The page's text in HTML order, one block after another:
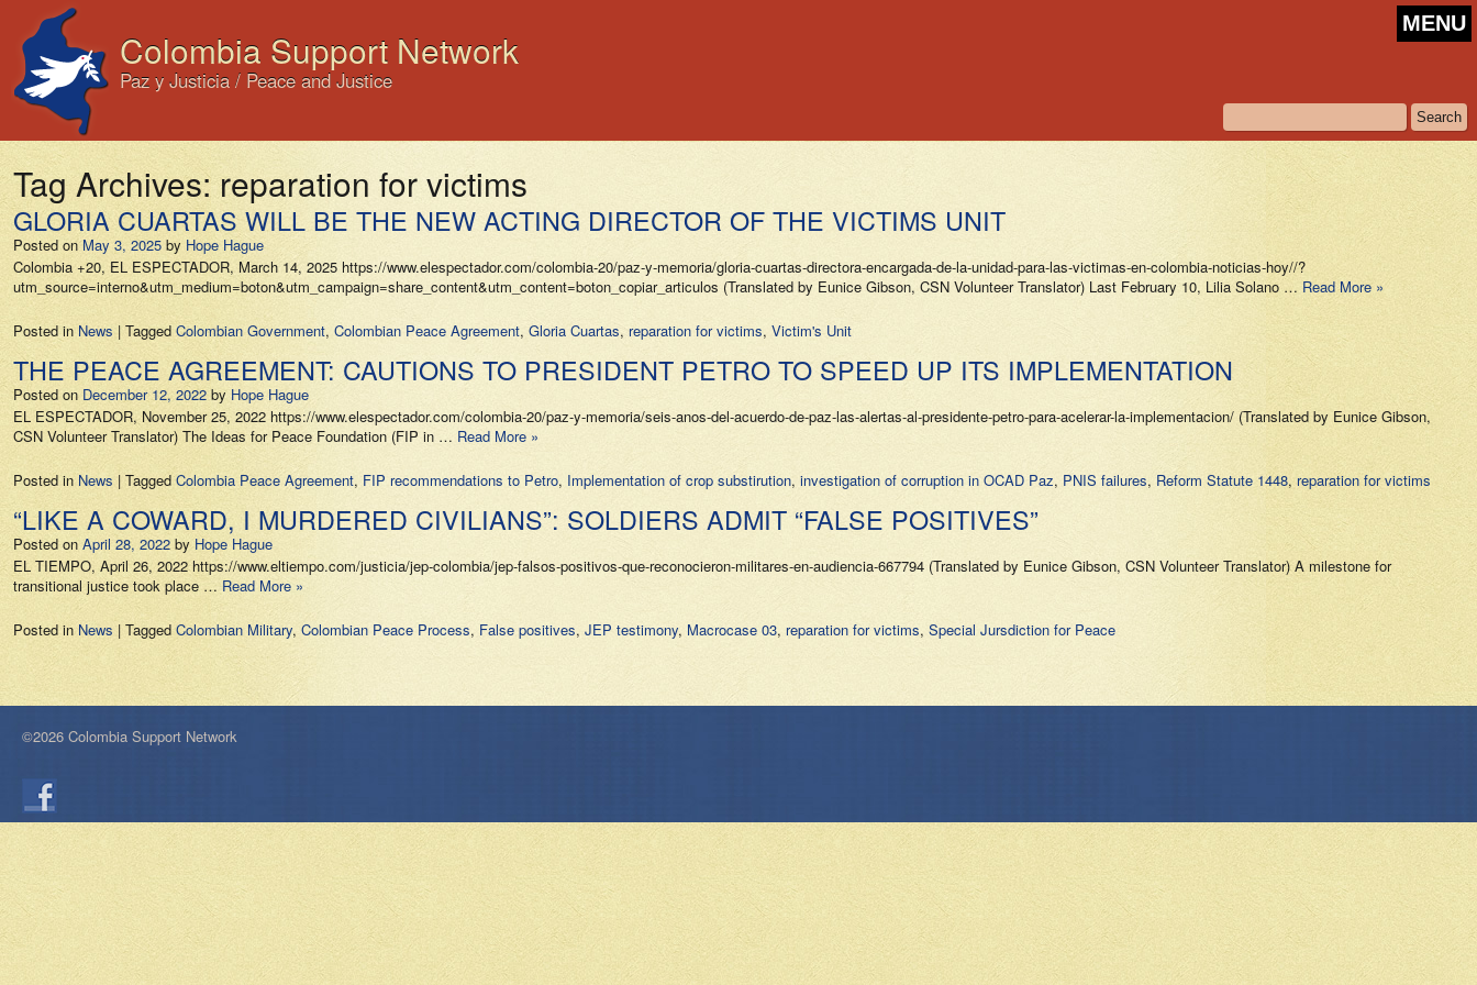
Colombia Support Network
Paz y Justicia / Peace and Justice
MENU
Tag Archives: reparation for victims
GLORIA CUARTAS WILL BE THE NEW ACTING DIRECTOR OF THE VICTIMS UNIT
Posted on May 3, 2025 by Hope Hague
Colombia +20, EL ESPECTADOR, March 14, 2025 https://www.elespectador.com/colombia-20/paz-y-memoria/gloria-cuartas-directora-encargada-de-la-unidad-para-las-victimas-en-colombia-noticias-hoy//?
utm_source=interno&utm_medium=boton&utm_campaign=share_content&utm_content=boton_copiar_articulos (Translated by Eunice Gibson, CSN Volunteer Translator) Last February 10, Lilia Solano … Read More »
Posted in News | Tagged Colombian Government, Colombian Peace Agreement, Gloria Cuartas, reparation for victims, Victim's Unit
THE PEACE AGREEMENT: CAUTIONS TO PRESIDENT PETRO TO SPEED UP ITS IMPLEMENTATION
Posted on December 12, 2022 by Hope Hague
EL ESPECTADOR, November 25, 2022 https://www.elespectador.com/colombia-20/paz-y-memoria/seis-anos-del-acuerdo-de-paz-las-alertas-al-presidente-petro-para-acelerar-la-implementacion/ (Translated by Eunice Gibson,
CSN Volunteer Translator) The Ideas for Peace Foundation (FIP in … Read More »
Posted inNews | TaggedColombia Peace Agreement, FIP recommendations to Petro, Implementation of crop substirution, investigation of corruption in OCAD Paz, PNIS failures, Reform Statute 1448, reparation for victims
“LIKE A COWARD, I MURDERED CIVILIANS”: SOLDIERS ADMIT “FALSE POSITIVES”
Posted on April 28, 2022 by Hope Hague
EL TIEMPO, April 26, 2022 https://www.eltiempo.com/justicia/jep-colombia/jep-falsos-positivos-que-reconocieron-militares-en-audiencia-667794 (Translated by Eunice Gibson, CSN Volunteer Translator) A milestone for
transitional justice took place … Read More »
Posted in News | TaggedColombian Military, Colombian Peace Process, False positives, JEP testimony, Macrocase 03, reparation for victims, Special Jursdiction for Peace
©2026 Colombia Support Network